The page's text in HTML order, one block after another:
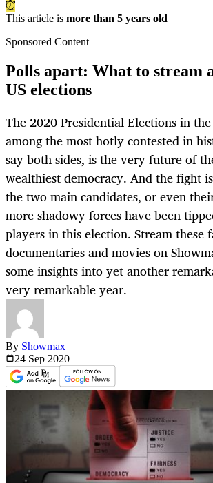
This article is more than 5 years old
Sponsored Content
Polls apart: What to stream
US elections
The 2020 Presidential Elections in
among the most hotly contested in
say both sides, is the very future of
wealthiest democracy. And the fight
the two main candidates, or even
more shadowy forces have been
players in this election. Stream these
documentaries and movies on
some insights into yet another
very remarkable year.
By Showmax
24 Sep 2020